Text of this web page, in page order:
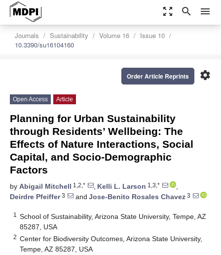
zoom_out_map search menu
Journals Sustainability Volume 16
Issue 10
10.3390/su16104160
settings
Order Article Reprints
Open Access Article
Planning for Urban Sustainability
through Residents’ Wellbeing: The
Effects of Nature Interactions, Social
Capital, and Socio-Demographic
Factors
by Abigail Mitchell 1,2,* , Kelli L. Larson 1,3,*
,
Deirdre Pfeiffer3 and Jose-Benito Rosales Chavez 3
1
School of Sustainability, Arizona State University, Tempe, AZ
85287, USA
2 Center for Biodiversity Outcomes, Arizona State University,
Tempe, AZ 85287, USA